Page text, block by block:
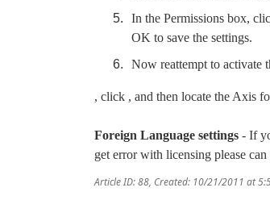
In the Permissions box,
OK to save the settings.
Now reattempt to activate
, click , and then locate the Axis
Foreign Language settings - If
get error with licensing please
Article ID: 88, Created: 10/21/2011 at